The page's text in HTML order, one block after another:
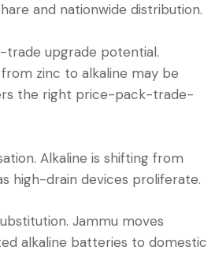
and nationwide distribution.
trade upgrade potential.
zinc to alkaline may be
the right price-pack-trade-
Alkaline is shifting from
high-drain devices proliferate.
Jammu moves
alkaline batteries to domestic